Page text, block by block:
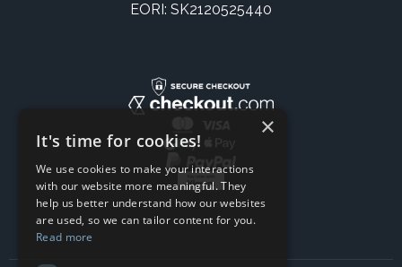
EORI: SK2120525440
×
It's time for cookies!
We use cookies to make your interactions
with our website more meaningful. They
help us better understand how our websites
are used, so we can tailor content for you.
Read more